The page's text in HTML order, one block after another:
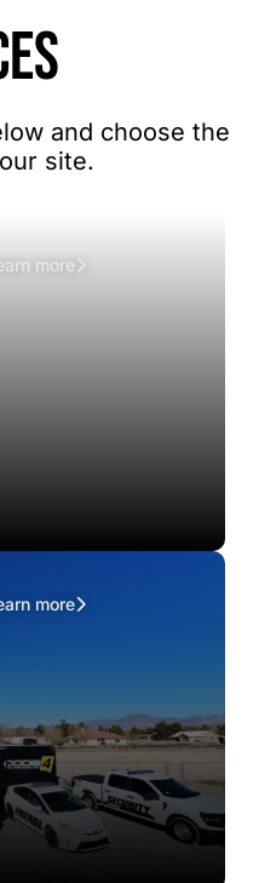
and choose the
site.
more
more